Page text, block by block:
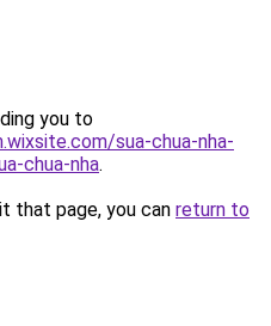
you to
sua-chua-nha-
chua-nha.
that page, you can return to